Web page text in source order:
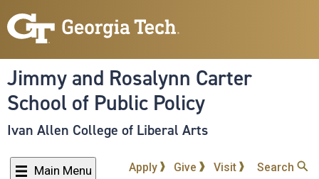
to
content
Jimmy and Rosalynn Carter
School of Public Policy
Ivan Allen College of Liberal Arts
Main Menu Apply Give Visit Search